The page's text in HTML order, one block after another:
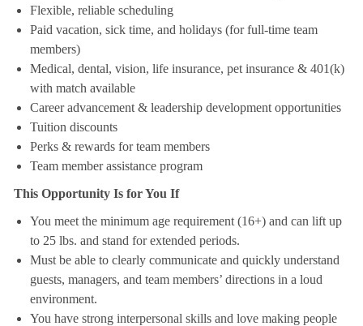
Flexible, reliable scheduling
Paid vacation, sick time, and holidays (for full-time team
members)
Medical, dental, vision, life insurance, pet insurance & 401(k)
with match available
Career advancement & leadership development opportunities
Tuition discounts
Perks & rewards for team members
Team member assistance program
This Opportunity Is for You If
You meet the minimum age requirement (16+) and can lift up
to 25 lbs. and stand for extended periods.
Must be able to clearly communicate and quickly understand
guests, managers, and team members’ directions in a loud
environment.
You have strong interpersonal skills and love making people